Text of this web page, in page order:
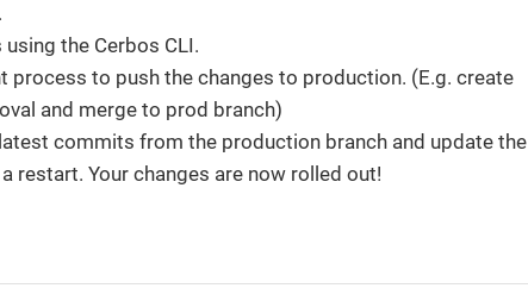
the Cerbos CLI.
process to push the changes to production. (E.g. create
and merge to prod branch)
commits from the production branch and update the
restart. Your changes are now rolled out!